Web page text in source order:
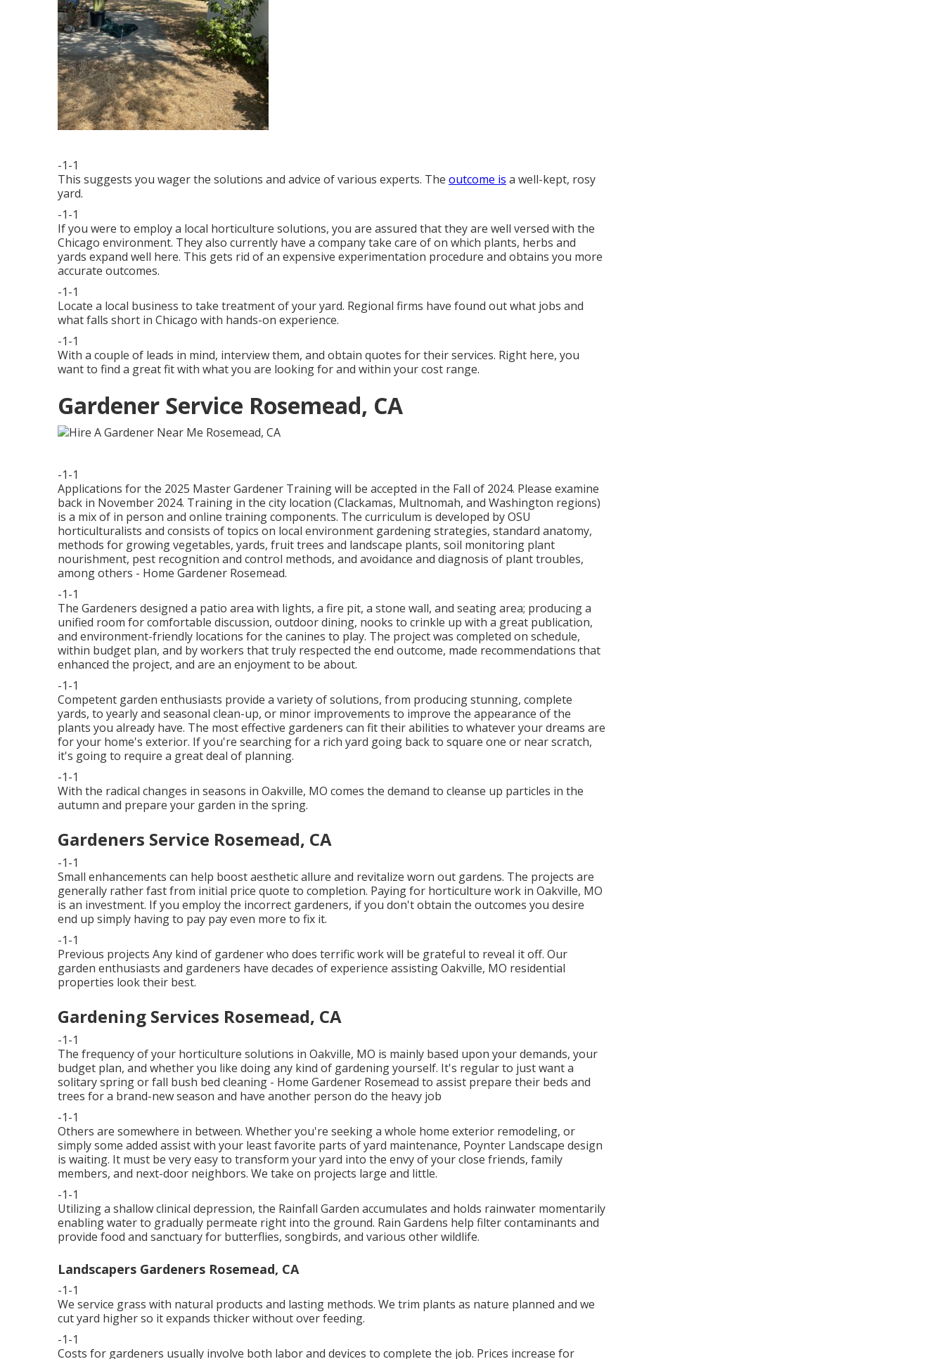
-1-1
This suggests you wager the solutions and advice of various experts. The outcome is a well-kept, rosy
yard.
-1-1
If you were to employ a local horticulture solutions, you are assured that they are well versed with the
Chicago environment. They also currently have a company take care of on which plants, herbs and
yards expand well here. This gets rid of an expensive experimentation procedure and obtains you more
accurate outcomes.
-1-1
Locate a local business to take treatment of your yard. Regional firms have found out what jobs and
what falls short in Chicago with hands-on experience.
-1-1
With a couple of leads in mind, interview them, and obtain quotes for their services. Right here, you
want to find a great fit with what you are looking for and within your cost range.
Gardener Service Rosemead, CA
-1-1
Applications for the 2025 Master Gardener Training will be accepted in the Fall of 2024. Please examine
back in November 2024. Training in the city location (Clackamas, Multnomah, and Washington regions)
is a mix of in person and online training components. The curriculum is developed by OSU
horticulturalists and consists of topics on local environment gardening strategies, standard anatomy,
methods for growing vegetables, yards, fruit trees and landscape plants, soil monitoring plant
nourishment, pest recognition and control methods, and avoidance and diagnosis of plant troubles,
among others - Home Gardener Rosemead.
-1-1
The Gardeners designed a patio area with lights, a fire pit, a stone wall, and seating area; producing a
unified room for comfortable discussion, outdoor dining, nooks to crinkle up with a great publication,
and environment-friendly locations for the canines to play. The project was completed on schedule,
within budget plan, and by workers that truly respected the end outcome, made recommendations that
enhanced the project, and are an enjoyment to be about.
-1-1
Competent garden enthusiasts provide a variety of solutions, from producing stunning, complete
yards, to yearly and seasonal clean-up, or minor improvements to improve the appearance of the
plants you already have. The most effective gardeners can fit their abilities to whatever your dreams are
for your home's exterior. If you're searching for a rich yard going back to square one or near scratch,
it's going to require a great deal of planning.
-1-1
With the radical changes in seasons in Oakville, MO comes the demand to cleanse up particles in the
autumn and prepare your garden in the spring.
Gardeners Service Rosemead, CA
-1-1
Small enhancements can help boostaesthetic allure and revitalize worn out gardens. The projects are
generally rather fast from initial price quote to completion. Paying for horticulture work in Oakville, MO
is an investment. If you employ the incorrect gardeners, if you don't obtain the outcomes you desire
end up simply having to pay pay even more to fix it.
-1-1
Previous projects Any kind of gardener who does terrific work will be grateful to reveal it off. Our
garden enthusiasts and gardeners have decades of experience assisting Oakville, MO residential
properties look their best.
Gardening Services Rosemead, CA
-1-1
The frequency of your horticulture solutions in Oakville, MO is mainly based upon your demands, your
budget plan, and whether you like doing any kind of gardening yourself. It's regular to just want a
solitaryspring or fall bush bed cleaning - Home Gardener Rosemead to assist prepare their beds and
trees for a brand-new season and have another person do the heavy job
-1-1
Others are somewhere in between. Whether you're seeking a whole home exterior remodeling, or
simply some added assist with your least favorite parts of yard maintenance, Poynter Landscape design
is waiting. It must be very easy to transform your yard into the envy of your close friends, family
members, and next-door neighbors. We take on projects large and little.
-1-1
Utilizing a shallow clinical depression, the Rainfall Garden accumulates and holds rainwater momentarily
enabling water to gradually permeate right into the ground. Rain Gardens help filter contaminants and
provide food and sanctuary for butterflies, songbirds, and various other wildlife.
Landscapers Gardeners Rosemead, CA
-1-1
We service grass with natural products and lasting methods. We trim plants as nature planned and we
cut yard higher so it expands thicker without over feeding.
-1-1
Costs for gardeners usually involve both labor and devices to complete the job. Prices increase for